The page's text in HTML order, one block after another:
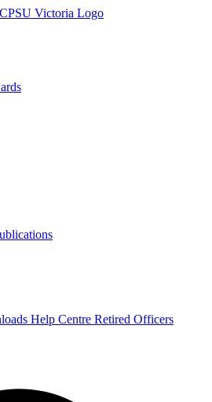
Help Centre Retired Officers